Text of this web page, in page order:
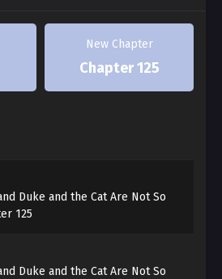
mistake the Duke’s very cat-
in human language.
yourself in cat language,
because they don’t
New Chapter
Chapter 125
Duke and the Cat Are Not So
125
Duke and the Cat Are Not So